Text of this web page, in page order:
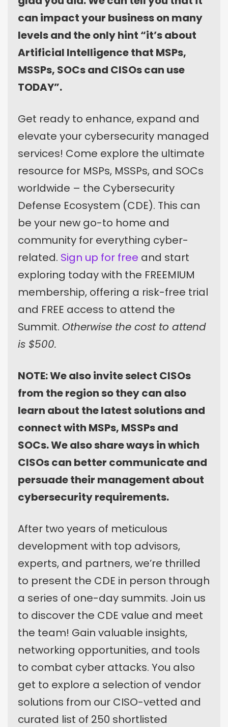
can impact your business on many
levels and the only hint “it’s about
Artificial Intelligence that MSPs,
MSSPs, SOCs and CISOs can use
TODAY”.
Get ready to enhance, expand and
elevate your cybersecurity managed
services! Come explore the ultimate
resource for MSPs, MSSPs, and SOCs
worldwide – the Cybersecurity
Defense Ecosystem (CDE). This can
be your new go-to home and
community for everything cyber-
related. Sign up for free and start
exploring today with the FREEMIUM
membership, offering a risk-free trial
and FREE access to attend the
Summit. Otherwise the cost to attend
is $500.
NOTE: We also invite select CISOs
from the region so they can also
learn about the latest solutions and
connect with MSPs, MSSPs and
SOCs. We also share ways in which
CISOs can better communicate and
persuade their management about
cybersecurity requirements.
After two years of meticulous
development with top advisors,
experts, and partners, we’re thrilled
to present the CDE in person through
a series of one-day summits. Join us
to discover the CDE value and meet
the team! Gain valuable insights,
networking opportunities, and tools
to combat cyber attacks. You also
get to explore a selection of vendor
solutions from our CISO-vetted and
curated list of 250 shortlisted